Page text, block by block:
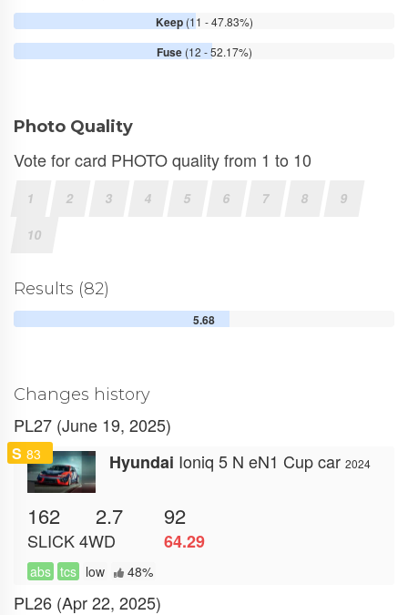
Keep(11 - 47.83%)
Fuse(12 - 52.17%)
Photo Quality
Vote for card PHOTO quality from 1 to 10
1 2 3 4 5 6 7 8
9
10
Results (82)
5.68
Changes history
PL27 (June 19, 2025)
S 83 Hyundai Ioniq 5 N eN1 Cup car 2024
162 2.7 92
SLICK4WD 64.29
abs tcs low 48%
PL26 (Apr 22, 2025)